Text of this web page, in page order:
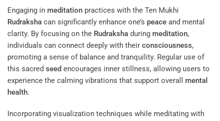
Engaging in meditation practices with the Ten Mukhi
Rudraksha can significantly enhance one’s peace and mental
clarity. By focusing on the Rudraksha during meditation,
individuals can connect deeply with their consciousness,
promoting a sense of balance and tranquility. Regular use of
this sacred seed encourages inner stillness, allowing users to
experience the calming vibrations that support overall mental
health.
Incorporating visualization techniques while meditating with